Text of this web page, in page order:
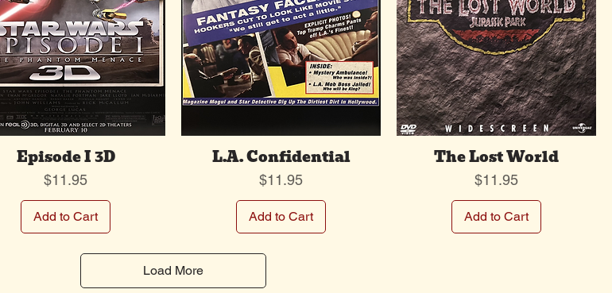
Episode I 3D
Price
$11.95
Add to Cart
L.A. Confidential
Price
$11.95
Add to Cart
The Lost World
Price
$11.95
Add to Cart
Load More